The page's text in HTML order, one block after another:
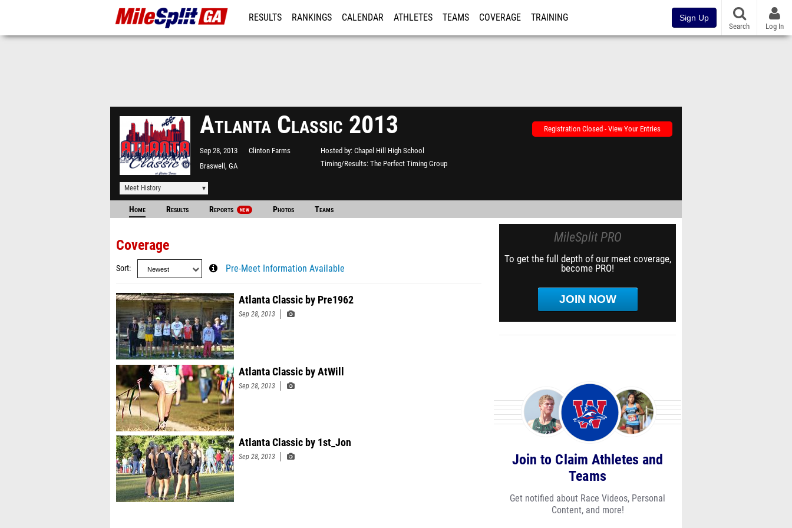
RESULTS RANKINGS CALENDAR ATHLETES TEAMS COVERAGE TRAINING Sign Up
Search Log In
Atlanta Classic 2013
Sep 28, 2013
Clinton Farms
Braswell, GA
Hosted by Chapel Hill High School
Timing/Results The Perfect Timing Group
Registration Closed - View Your Entries
Meet History
Home Results Reports NEW Photos Teams
Coverage
Sort Pre-Meet Information Available
Atlanta Classic by Pre1962
Sep 28, 2013
Atlanta Classic by AtWill
Sep 28, 2013
Atlanta Classic by 1st_Jon
Sep 28, 2013
MileSplit PRO
To get the full depth of our meet coverage,
become PRO!
JOIN NOW
Join to Claim Athletes and
Teams
Get notified about Race Videos, Personal
Content, and more!